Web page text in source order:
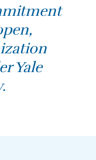
Yale